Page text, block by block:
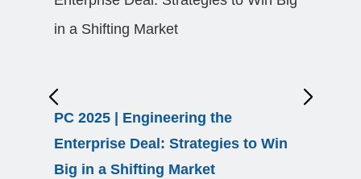
PC 2025 | Engineering the
Enterprise Deal: Strategies to Win
Big in a Shifting Market